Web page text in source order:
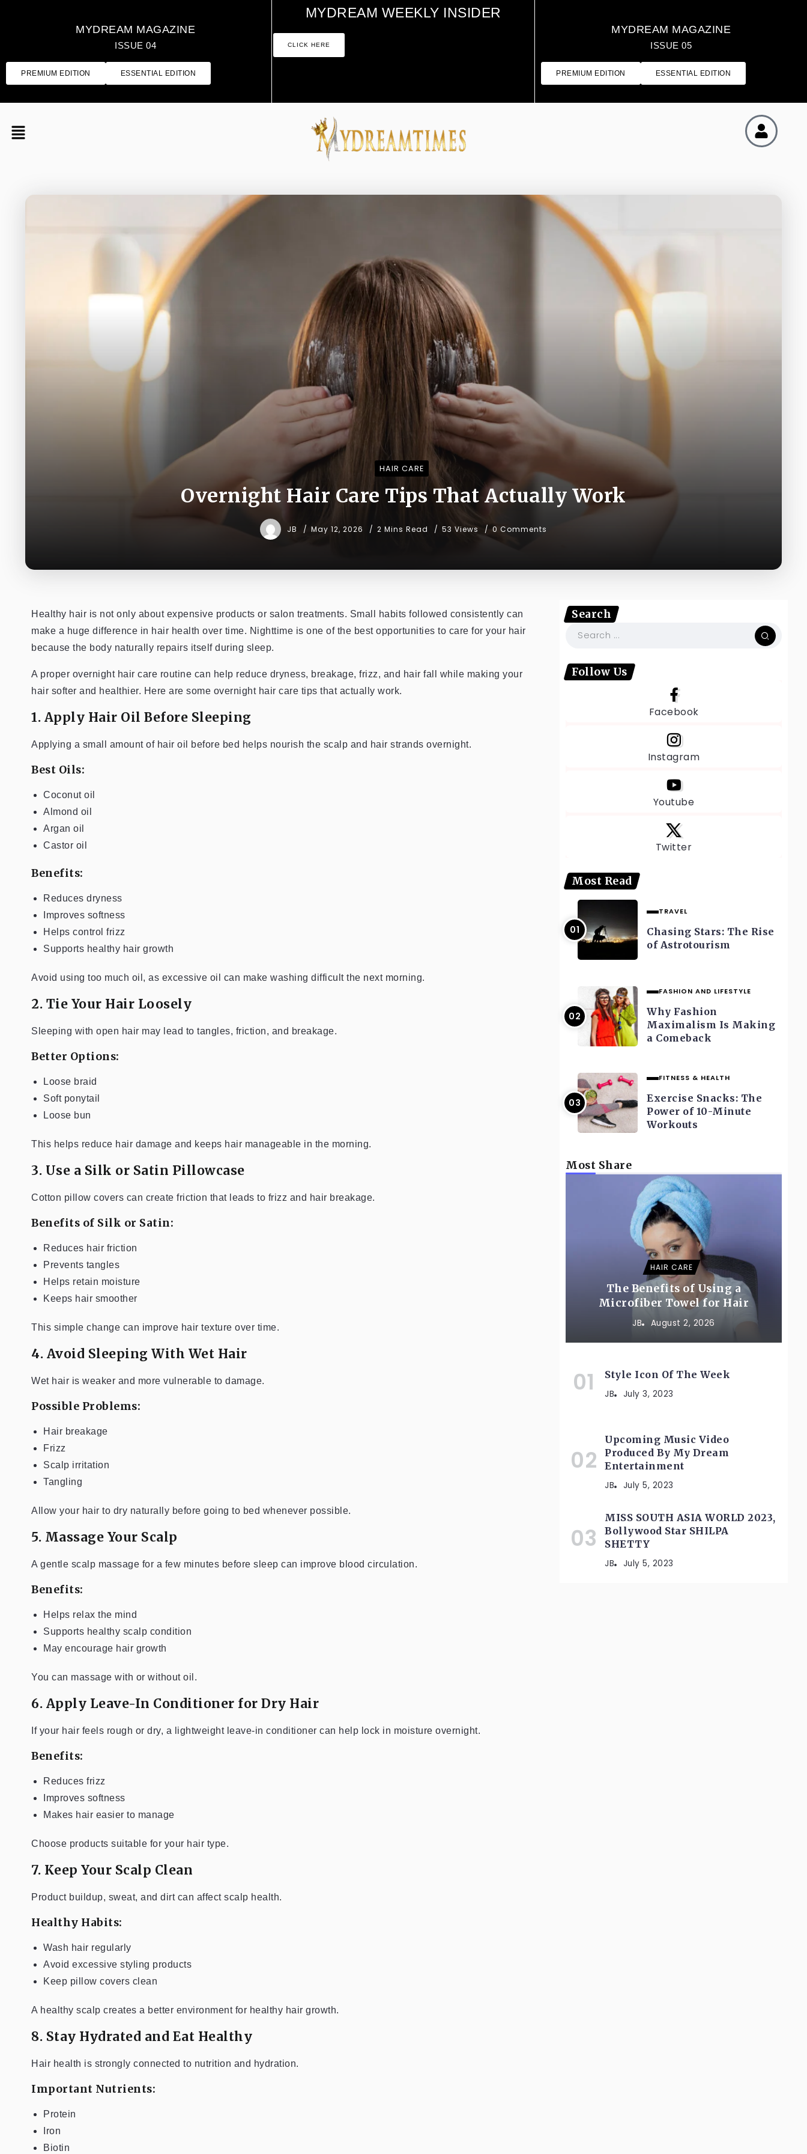
MYDREAM MAGAZINE
ISSUE 04
PREMIUM EDITION ESSENTIAL EDITION
MYDREAM MAGAZINE
ISSUE 05
PREMIUM EDITION ESSENTIAL EDITION
MYDREAM WEEKLY INSIDER
CLICK HERE
HAIR CARE
Overnight Hair Care Tips That Actually Work
JB May 12, 2026 2 Mins Read 53 Views 0 Comments
Healthy hair is not only about expensive products or salon treatments. Small habits followed consistently can
make a huge difference in hair health over time. Nighttime is one of the best opportunities to care for your hair
because the body naturally repairs itself during sleep.
A proper overnight hair care routine can help reduce dryness, breakage, frizz, and hair fall while making your
hair softer and healthier. Here are some overnight hair care tips that actually work.
1. Apply Hair Oil Before Sleeping
Applying a small amount of hair oil before bed helps nourish the scalp and hair strands overnight.
Best Oils:
Coconut oil
Almond oil
Argan oil
Castor oil
Benefits:
Reduces dryness
Improves softness
Helps control frizz
Supports healthy hair growth
Avoid using too much oil, as excessive oil can make washing difficult the next morning.
2. Tie Your Hair Loosely
Sleeping with open hair may lead to tangles, friction, and breakage.
Better Options:
Loose braid
Soft ponytail
Loose bun
This helps reduce hair damage and keeps hair manageable in the morning.
3. Use a Silk or Satin Pillowcase
Cotton pillow covers can create friction that leads to frizz and hair breakage.
Benefits of Silk or Satin:
Reduces hair friction
Prevents tangles
Helps retain moisture
Keeps hair smoother
This simple change can improve hair texture over time.
4. Avoid Sleeping With Wet Hair
Wet hair is weaker and more vulnerable to damage.
Possible Problems:
Hair breakage
Frizz
Scalp irritation
Tangling
Allow your hair to dry naturally before going to bed whenever possible.
5. Massage Your Scalp
A gentle scalp massage for a few minutes before sleep can improve blood circulation.
Benefits:
Helps relax the mind
Supports healthy scalp condition
May encourage hair growth
You can massage with or without oil.
6. Apply Leave-In Conditioner for Dry Hair
If your hair feels rough or dry, a lightweight leave-in conditioner can help lock in moisture overnight.
Benefits:
Reduces frizz
Improves softness
Makes hair easier to manage
Choose products suitable for your hair type.
7. Keep Your Scalp Clean
Product buildup, sweat, and dirt can affect scalp health.
Healthy Habits:
Wash hair regularly
Avoid excessive styling products
Keep pillow covers clean
A healthy scalp creates a better environment for healthy hair growth.
8. Stay Hydrated and Eat Healthy
Hair health is strongly connected to nutrition and hydration.
Important Nutrients:
Protein
Iron
Biotin
Search
Follow Us
Facebook
Instagram
Youtube
Twitter
Most Read
TRAVEL
Chasing Stars: The Rise
of Astrotourism
FASHION AND LIFESTYLE
Why Fashion
Maximalism Is Making
a Comeback
FITNESS & HEALTH
Exercise Snacks: The
Power of 10-Minute
Workouts
Most Share
HAIR CARE
The Benefits of Using a
Microfiber Towel for Hair
JB August 2, 2026
Style Icon Of The Week
JB July 3, 2023
Upcoming Music Video
Produced By My Dream
Entertainment
JB July 5, 2023
MISS SOUTH ASIA WORLD 2023,
Bollywood Star SHILPA
SHETTY
JB July 5, 2023